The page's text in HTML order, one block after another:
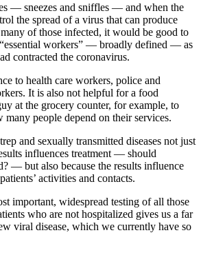
— sneezes and sniffles — and when the
the spread of a virus that can produce
of those infected, it would be good to
“essential workers” — broadly defined — as
contracted the coronavirus.
to health care workers, police and
It is also not helpful for a food
at the grocery counter, for example, to
people depend on their services.
and sexually transmitted diseases not just
influences treatment — should
— but also because the results influence
activities and contacts.
important, widespread testing of all those
who are not hospitalized gives us a far
viral disease, which we currently have so